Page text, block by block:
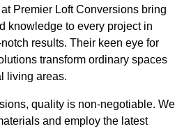
Premier Loft Conversions bring
knowledge to every project in
results. Their keen eye for
transform ordinary spaces
living areas.
quality is non-negotiable. We
and employ the latest